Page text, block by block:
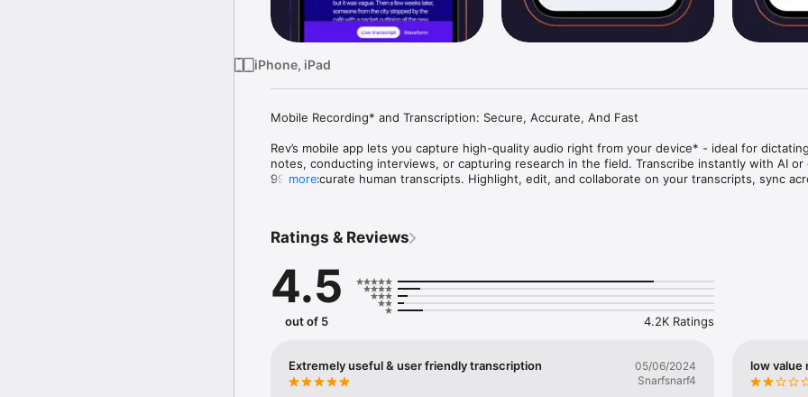
iPhone, iPad
Mobile Recording* and Transcription: Secure, Accurate, And Fast
Rev’s mobile app lets you capture high-quality audio right from your device* - ideal for
notes, conducting interviews, or capturing research in the field. Transcribe instantly with AI or
99%+ accurate human transcripts. Highlight, edit, and collaborate on your transcripts, sync
  • In-app recording (call recording not supported)
  • Live AI transcription
  • 99% accurate human transcripts
  • Highlight, edit, and bookmark key sections
  • Collaborate securely with your team
  • Access files across mobile and desktop
more
Ratings & Reviews
4.5
out of 5 4.2K Ratings
Extremely useful & user friendly transcription
05/06/2024
Snarfsnarf4
low value